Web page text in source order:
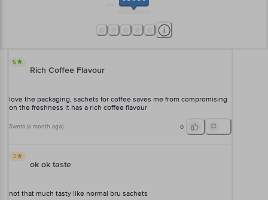
5
Rich Coffee Flavour
love the packaging, sachets for coffee saves me from compromising
on the freshness it has a rich coffee flavour
Sweta (a month ago) 0
3
ok ok taste
not that much tasty like normal bru sachets